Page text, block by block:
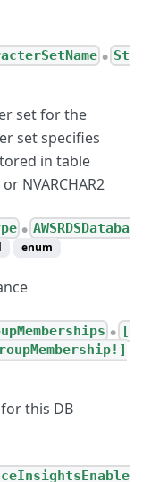
●
St
set for the
set specifies
in table
NVARCHAR2
● AWSRDSDataba
enum
●
[
this DB